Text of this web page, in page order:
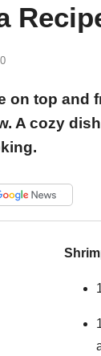
on top and
A cozy